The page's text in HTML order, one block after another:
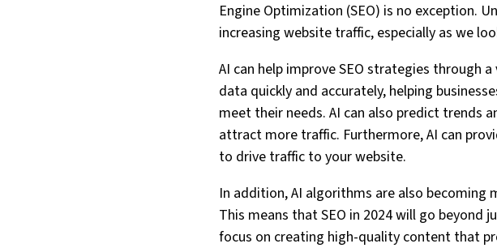
Engine Optimization (SEO) is no exception.
increasing website traffic, especially as we
AI can help improve SEO strategies through
data quickly and accurately, helping
meet their needs. AI can also predict trends
attract more traffic. Furthermore, AI can
to drive traffic to your website.
In addition, AI algorithms are also
This means that SEO in 2024 will go
focus on creating high-quality content that